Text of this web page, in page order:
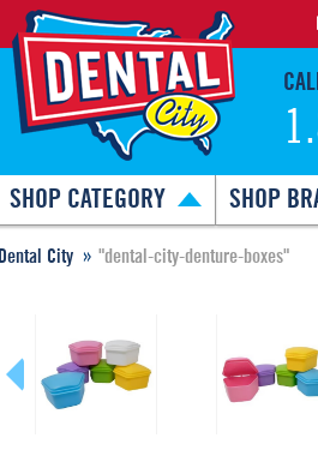
SHOP CATEGORY SHOP
Dental City "dental-city-denture-boxes"